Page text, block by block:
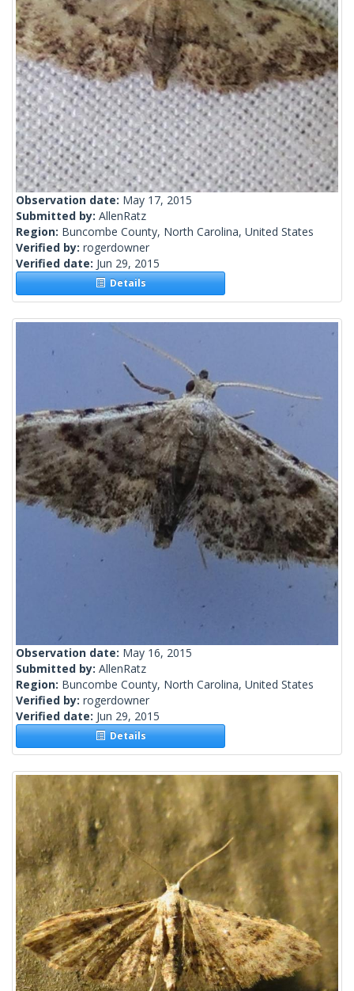
Observation date: May 17, 2015
Submitted by: AllenRatz
Region: Buncombe County, North Carolina, United States
Verified by: rogerdowner
Verified date: Jun 29, 2015
Details
Observation date: May 16, 2015
Submitted by: AllenRatz
Region: Buncombe County, North Carolina, United States
Verified by: rogerdowner
Verified date: Jun 29, 2015
Details